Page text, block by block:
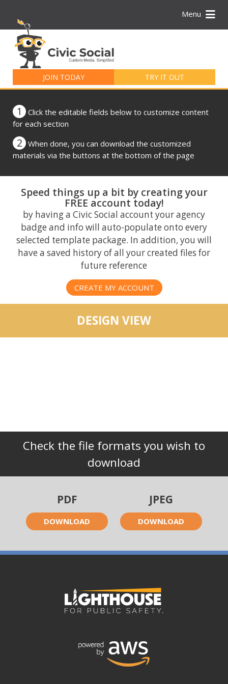
Menu
JOIN TODAY TRY IT OUT
for:
1
Click the editable fields below to customize content
for each section
2
When done, you can download the customized
materials via the buttons at the bottom of the page
Speed things up a bit by creating your
FREE account today!
by having a Civic Social account your agency
badge and info will auto-populate onto every
selected template package. In addition, you will
have a saved history of all your created files for
future reference
CREATE MY ACCOUNT
DESIGN VIEW
Check the file formats you wish to
download
PDF
DOWNLOAD
JPEG
DOWNLOAD